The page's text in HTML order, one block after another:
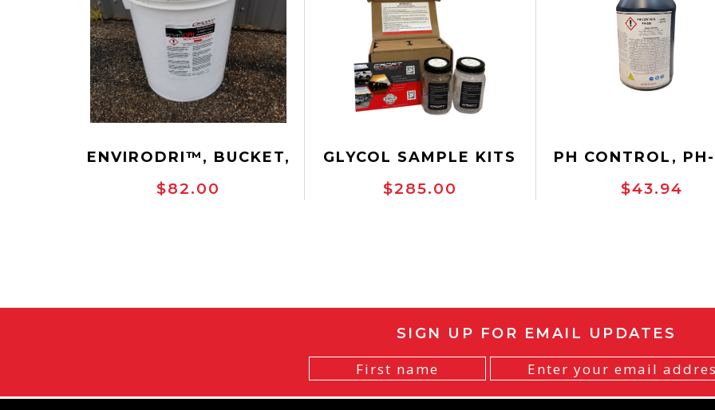
ENVIRODRI™, BUCKET,
40 LBS.
$82.00
GLYCOL SAMPLE KITS
$285.00
PH CONTROL,
GALLON
$43.94
SIGN UP FOR EMAIL UPDATES
Address